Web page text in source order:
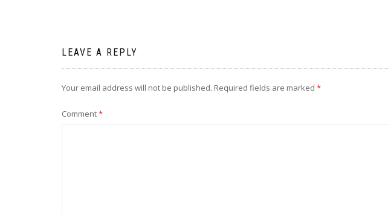
LEAVE A REPLY
Your email address will not be published. Required fields are marked *
Comment*